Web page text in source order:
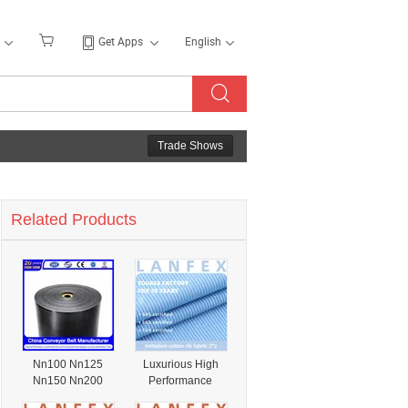
Get Apps English
Trade Shows
Related Products
Nn100 Nn125
Nn150 Nn200
Luxurious High
Performance